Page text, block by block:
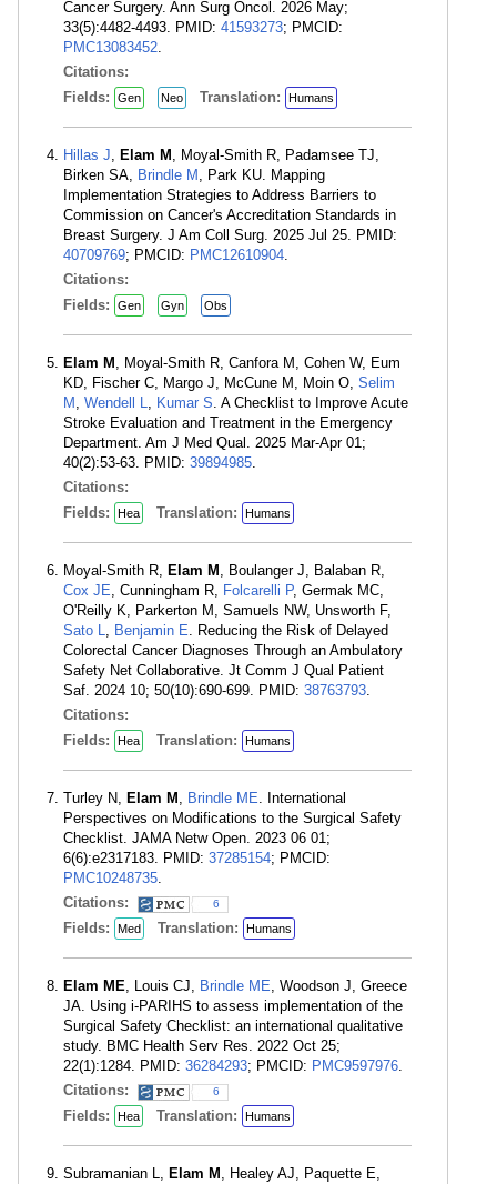
Cancer Surgery. Ann Surg Oncol. 2026 May;
33(5):4482-4493. PMID: 41593273; PMCID:
PMC13083452.
Citations:
Fields:
Gen Neo Translation: Humans
Hillas J, Elam M , Moyal-Smith R, Padamsee TJ,
Birken SA, Brindle M , Park KU. Mapping
Implementation Strategies to Address Barriers to
Commission on Cancer's Accreditation Standards in
Breast Surgery. J Am Coll Surg. 2025 Jul 25. PMID:
40709769; PMCID: PMC12610904.
Citations:
Fields:
Gen Gyn Obs
Elam M , Moyal-Smith R, Canfora M, Cohen W, Eum
KD, Fischer C, Margo J, McCune M, Moin O, Selim
M , Wendell L, Kumar S. A Checklist to Improve Acute
Stroke Evaluation and Treatment in the Emergency
Department. Am J Med Qual. 2025 Mar-Apr 01;
40(2):53-63. PMID: 39894985.
Citations:
Fields:
Hea Translation: Humans
Moyal-Smith R, Elam M , Boulanger J, Balaban R,
Cox JE, Cunningham R, Folcarelli P, Germak MC,
O'Reilly K, Parkerton M, Samuels NW, Unsworth F,
Sato L, Benjamin E. Reducing the Risk of Delayed
Colorectal Cancer Diagnoses Through an Ambulatory
Safety Net Collaborative. Jt Comm J Qual Patient
Saf. 2024 10; 50(10):690-699. PMID: 38763793.
Citations:
Fields:
Hea Translation: Humans
Turley N, Elam M , Brindle ME. International
Perspectives on Modifications to the Surgical Safety
Checklist. JAMA Netw Open. 2023 06 01;
6(6):e2317183. PMID: 37285154; PMCID:
PMC10248735.
Citations:
6
Fields: Med Translation: Humans
Elam ME, Louis CJ, Brindle ME, Woodson J, Greece
JA. Using i-PARIHS to assess implementation of the
Surgical Safety Checklist: an international qualitative
study. BMC Health Serv Res. 2022 Oct 25;
22(1):1284. PMID: 36284293; PMCID: PMC9597976.
Citations:
6
Fields: Hea Translation: Humans
Subramanian L, Elam M , Healey AJ, Paquette E,